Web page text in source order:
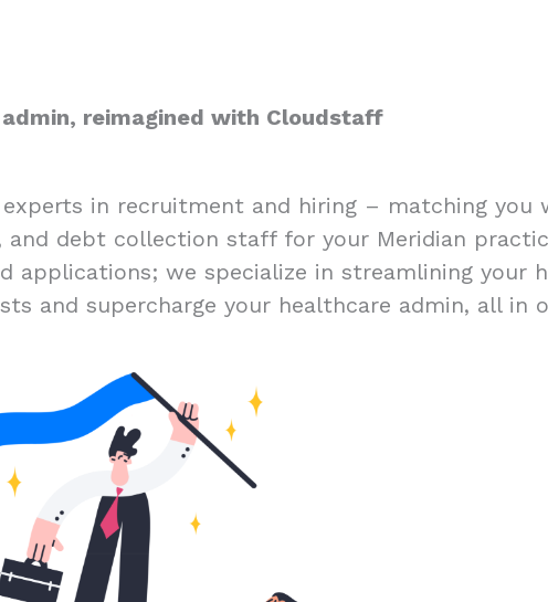
reimagined with Cloudstaff
experts in recruitment and hiring – matching
debt collection staff for your Meridian
applications; we specialize in streamlining your
and supercharge your healthcare admin, all in